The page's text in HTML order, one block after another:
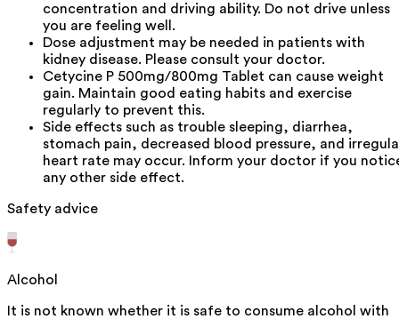
concentration and driving ability. Do not drive unless
you are feeling well.
Dose adjustment may be needed in patients with
kidney disease. Please consult your doctor.
Cetycine P 500mg/800mg Tablet can cause weight
gain. Maintain good eating habits and exercise
regularly to prevent this.
Side effects such as trouble sleeping, diarrhea,
stomach pain, decreased blood pressure, and
heart rate may occur. Inform your doctor if you
any other side effect.
Safety advice
Alcohol
It is not known whether it is safe to consume alcohol with